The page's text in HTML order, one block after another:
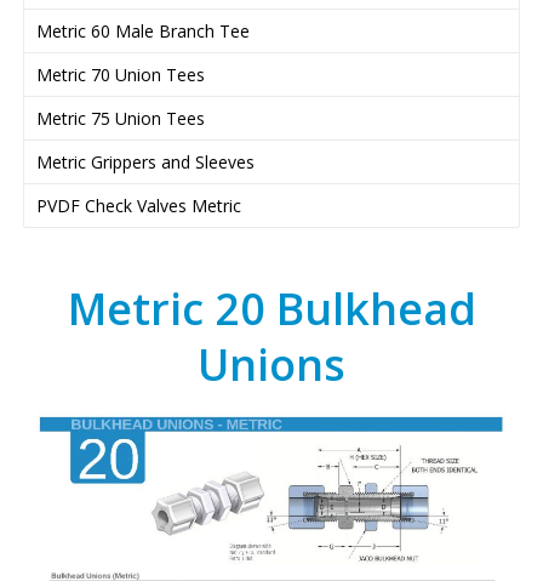
Metric 60 Male Branch Tee
Metric 70 Union Tees
Metric 75 Union Tees
Metric Grippers and Sleeves
PVDF Check Valves Metric
Metric 20 Bulkhead
Unions